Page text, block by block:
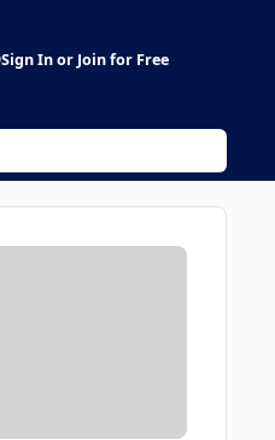
Sign In or Join for Free